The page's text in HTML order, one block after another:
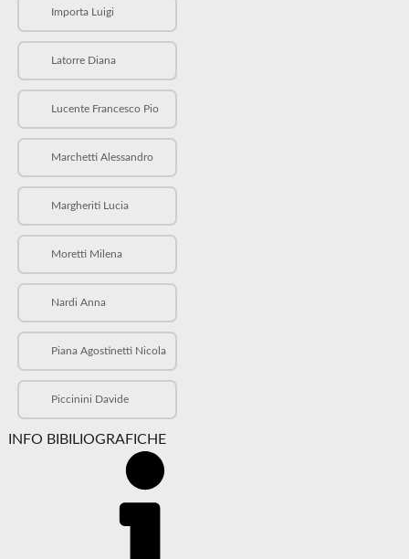
Importa Luigi
Latorre Diana
Lucente Francesco Pio
Marchetti Alessandro
Margheriti Lucia
Moretti Milena
Nardi Anna
Piana Agostinetti Nicola
Piccinini Davide
INFO BIBILIOGRAFICHE